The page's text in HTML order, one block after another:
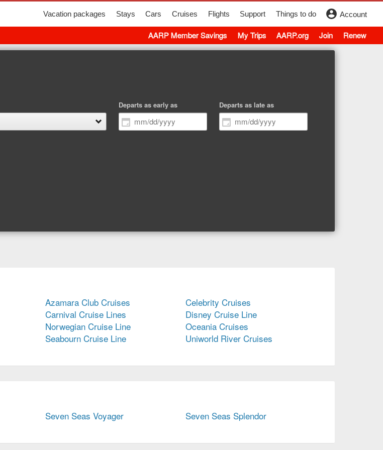
Vacation packages Stays Cars Cruises Flights Support Things to do Account
AARP Member Savings My Trips AARP.org Join Renew
Departs as early as Departs as late as
Azamara Club Cruises
Celebrity Cruises
Carnival Cruise Lines
Disney Cruise Line
Norwegian Cruise Line
Oceania Cruises
Seabourn Cruise Line
Uniworld River Cruises
Seven Seas Voyager
Seven Seas Splendor